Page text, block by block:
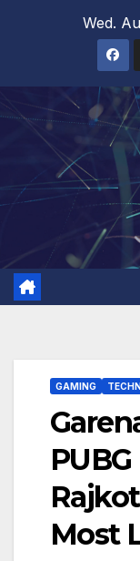
Wed.
GAMING
Most